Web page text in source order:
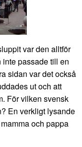
var den alltför
passade till en
sidan var det också
ut och att
För vilken svensk
En verkligt lysande
och pappa